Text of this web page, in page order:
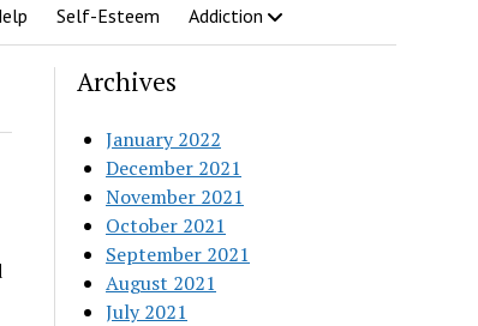
Self-Esteem Addiction
Archives
January 2022
December 2021
November 2021
October 2021
September 2021
August 2021
July 2021